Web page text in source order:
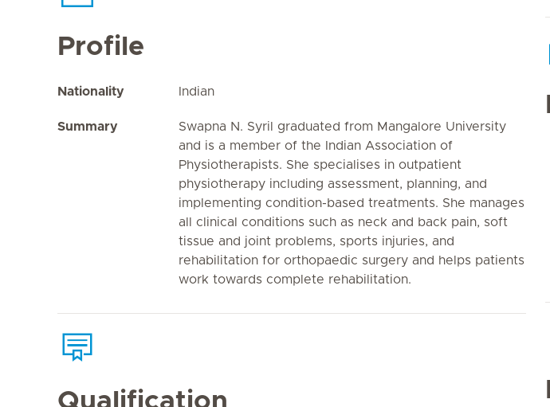
Profile
Nationality Indian
Summary
Swapna N. Syril graduated from Mangalore University
and is a member of the Indian Association of
Physiotherapists. She specialises in outpatient
physiotherapy including assessment, planning, and
implementing condition-based treatments. She manages
all clinical conditions such as neck and back pain, soft
tissue and joint problems, sports injuries, and
rehabilitation for orthopaedic surgery and helps patients
work towards complete rehabilitation.
Qualification